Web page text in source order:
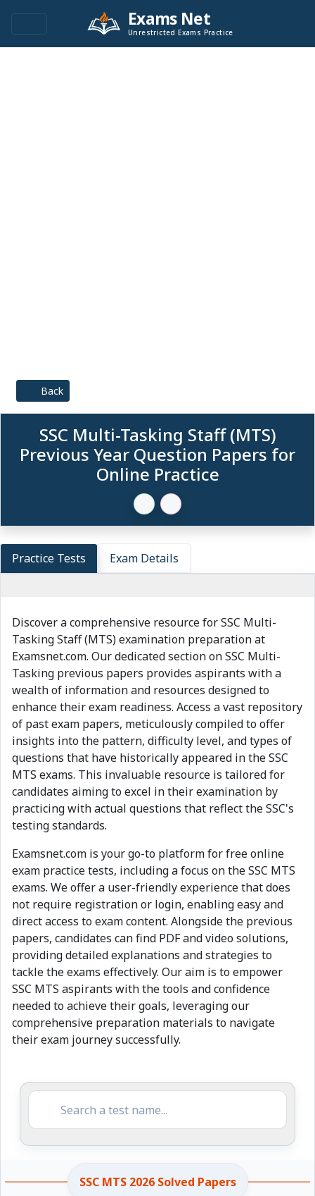
Exams Net
Unrestricted Exams Practice
Back
SSC Multi-Tasking Staff (MTS)
Previous Year Question Papers for
Online Practice
Practice Tests Exam Details
Discover a comprehensive resource for SSC Multi-
Tasking Staff (MTS) examination preparation at
Examsnet.com. Our dedicated section on SSC Multi-
Tasking previous papers provides aspirants with a
wealth of information and resources designed to
enhance their exam readiness. Access a vast repository
of past exam papers, meticulously compiled to offer
insights into the pattern, difficulty level, and types of
questions that have historically appeared in the SSC
MTS exams. This invaluable resource is tailored for
candidates aiming to excel in their examination by
practicing with actual questions that reflect the SSC's
testing standards.
Examsnet.com is your go-to platform for free online
exam practice tests, including a focus on the SSC MTS
exams. We offer a user-friendly experience that does
not require registration or login, enabling easy and
direct access to exam content. Alongside the previous
papers, candidates can find PDF and video solutions,
providing detailed explanations and strategies to
tackle the exams effectively. Our aim is to empower
SSC MTS aspirants with the tools and confidence
needed to achieve their goals, leveraging our
comprehensive preparation materials to navigate
their exam journey successfully.
SSC MTS 2026 Solved Papers